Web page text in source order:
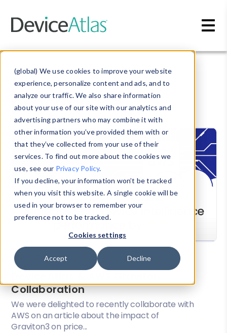
(global) We use cookies to improve your website
experience, personalize content and ads, and to
analyze our traffic. We also share information
about your use of our site with our analytics and
advertising partners who may combine it with
other information you’ve provided them with or
that they’ve collected from your use of their
services. To find out more about the cookies we
use, see our Privacy Policy.
If you decline, your information won’t be tracked
when you visit this website. A single cookie will be
used in your browser to remember your
preference not to be tracked.
Cookies settings
Accept Decline
Blog» performance
performance
Device Detection
Collaboration
We were delighted to recently collaborate with
AWS on an article about the impact of
Graviton3 on price...